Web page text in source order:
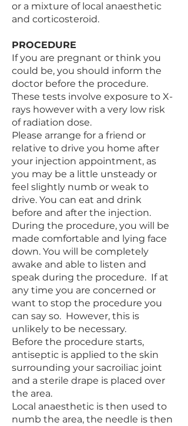
or a mixture of local anaesthetic
and corticosteroid.
PROCEDURE
If you are pregnant or think you
could be, you should inform the
doctor before the procedure.
These tests involve exposure to X-
rays however with a very low risk
of radiation dose.
Please arrange for a friend or
relative to drive you home after
your injection appointment, as
you may be a little unsteady or
feel slightly numb or weak to
drive. You can eat and drink
before and after the injection.
During the procedure, you will be
made comfortable and lying face
down. You will be completely
awake and able to listen and
speak during the procedure. If at
any time you are concerned or
want to stop the procedure you
can say so. However, this is
unlikely to be necessary.
Before the procedure starts,
antiseptic is applied to the skin
surrounding your sacroiliac joint
and a sterile drape is placed over
the area.
Local anaesthetic is then used to
numb the area, the needle is then